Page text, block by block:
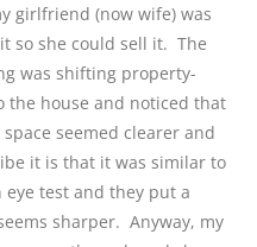
girlfriend (now wife) was
so she could sell it. The
was shifting property-
the house and noticed that
seemed clearer and
it is that it was similar to
test and they put a
sharper. Anyway, my